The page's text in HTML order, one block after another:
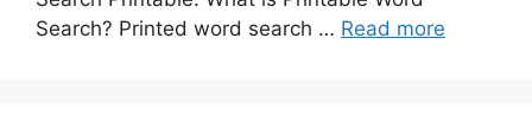
Search? Printed word search … Read more